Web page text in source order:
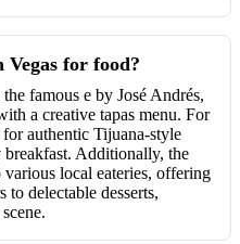
for food?
famous e by José Andrés,
a creative tapas menu. For
authentic Tijuana-style
Additionally, the
local eateries, offering
delectable desserts,